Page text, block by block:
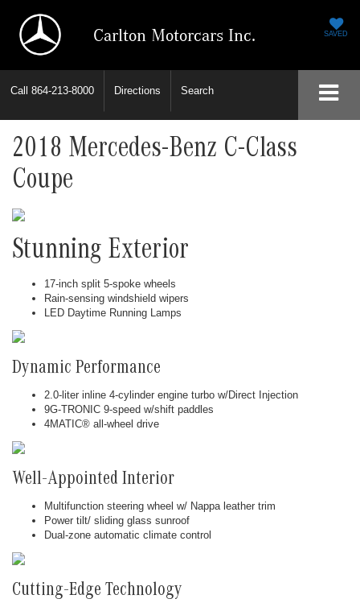
Carlton Motorcars Inc. SAVED
Call 864-213-8000 Directions Search
2018 Mercedes-Benz C-Class
Coupe
Stunning Exterior
17-inch split 5-spoke wheels
Rain-sensing windshield wipers
LED Daytime Running Lamps
Dynamic Performance
2.0-liter inline 4-cylinder engine turbo w/Direct Injection
9G-TRONIC 9-speed w/shift paddles
4MATIC® all-wheel drive
Well-Appointed Interior
Multifunction steering wheel w/ Nappa leather trim
Power tilt/ sliding glass sunroof
Dual-zone automatic climate control
Cutting-Edge Technology